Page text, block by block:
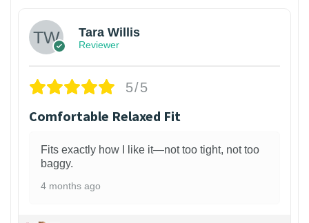
Tara Willis
Reviewer
5/5
Comfortable Relaxed Fit
Fits exactly how I like it—not too tight, not too
baggy.
4 months ago